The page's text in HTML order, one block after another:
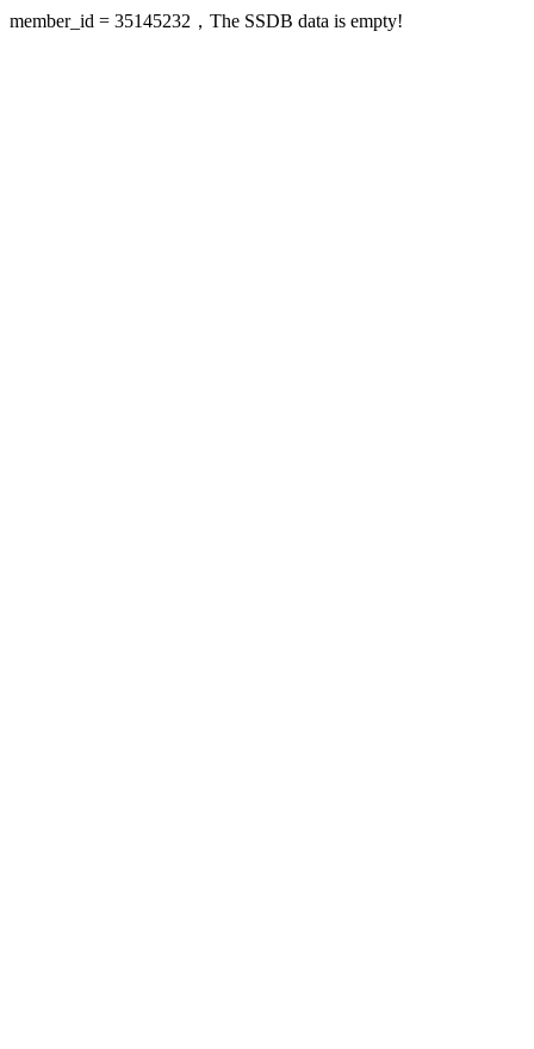
member_id = 35145232，The SSDB data is empty!